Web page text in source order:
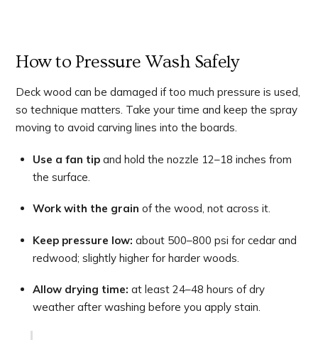
How to Pressure Wash Safely
Deck wood can be damaged if too much pressure is used,
so technique matters. Take your time and keep the spray
moving to avoid carving lines into the boards.
Use a fan tip and hold the nozzle 12–18 inches from
the surface.
Work with the grain of the wood, not across it.
Keep pressure low: about 500–800 psi for cedar and
redwood; slightly higher for harder woods.
Allow drying time: at least 24–48 hours of dry
weather after washing before you apply stain.